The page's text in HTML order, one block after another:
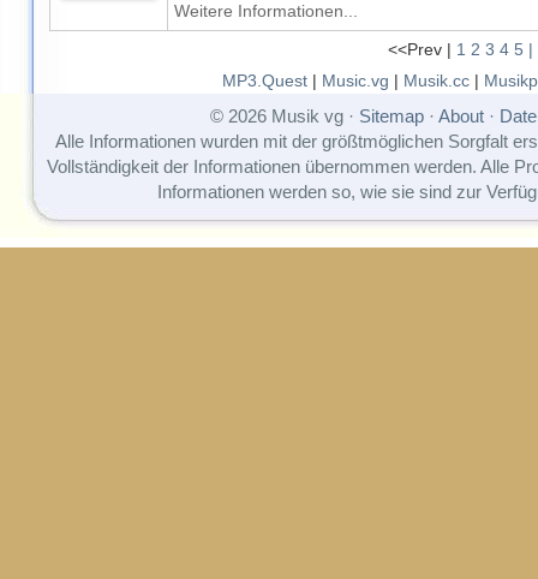
Weitere Informationen...
<<Prev | 1 2 3 4 5 |
MP3.Quest| Music.vg | Musik.cc|
© 2026 Musik vg · Sitemap· About·
Alle Informationen wurden mit der größtmöglichen Sorgfalt
Vollständigkeit der Informationen übernommen werden. Alle
Informationen werden so, wie sie sind zur